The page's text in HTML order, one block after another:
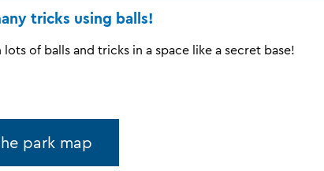
tricks using balls!
of balls and tricks in a space like a secret base!
park map